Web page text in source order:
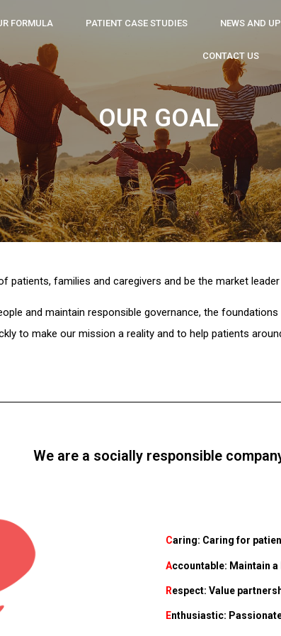
FORMULA PATIENT CASE STUDIES NEWS AND
CONTACT US
OUR GOAL
patients, families and caregivers and be the market
and maintain responsible governance, the
to make our mission a reality and to help patients
We are a socially responsible
Caring: Caring for
Accountable: Maintain
Respect: Value
Enthusiastic: